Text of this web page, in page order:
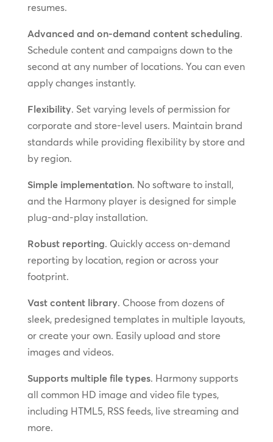
resumes.
Advanced and on-demand content scheduling.
Schedule content and campaigns down to the
second at any number of locations. You can even
apply changes instantly.
Flexibility. Set varying levels of permission for
corporate and store-level users. Maintain brand
standards while providing flexibility by store and
by region.
Simple implementation. No software to install,
and the Harmony player is designed for simple
plug-and-play installation.
Robust reporting. Quickly access on-demand
reporting by location, region or across your
footprint.
Vast content library. Choose from dozens of
sleek, predesigned templates in multiple layouts,
or create your own. Easily upload and store
images and videos.
Supports multiple file types. Harmony supports
all common HD image and video file types,
including HTML5, RSS feeds, live streaming and
more.